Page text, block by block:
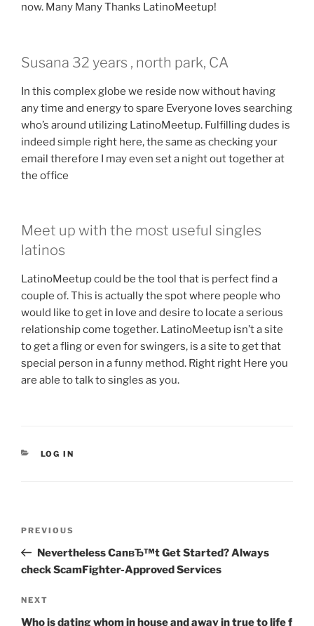
now. Many Many Thanks LatinoMeetup!
Susana 32 years , north park, CA
In this complex globe we reside now without having
any time and energy to spare Everyone loves searching
who’s around utilizing LatinoMeetup. Fulfilling dudes is
indeed simple right here, the same as checking your
email therefore I may even set a night out together at
the office
Meet up with the most useful singles
latinos
LatinoMeetup could be the tool that is perfect find a
couple of. This is actually the spot where people who
would like to get in love and desire to locate a serious
relationship come together. LatinoMeetup isn’t a site
to get a fling or even for swingers, is a site to get that
special person in a funny method. Right right Here you
are able to talk to singles as you.
CATEGORIES
LOG IN
Previous
Post
PREVIOUS
Nevertheless CanвЂ™t Get Started? Always
check ScamFighter-Approved Services
Next
Post
NEXT
Who is dating whom in house and away in true to life f